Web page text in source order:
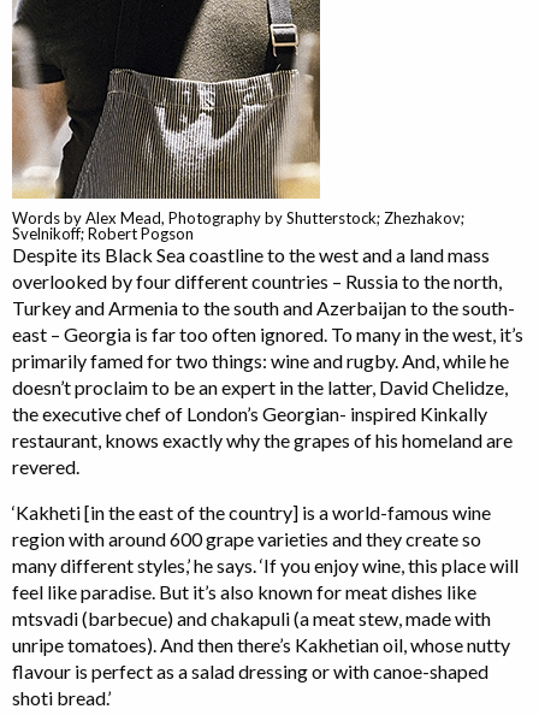
Words by Alex Mead, Photography by Shutterstock; Zhezhakov;
Svelnikoff; Robert Pogson
Despite its Black Sea coastline to the west and a land mass
overlooked by four different countries – Russia to the north,
Turkey and Armenia to the south and Azerbaijan to the south-
east – Georgia is far too often ignored. To many in the west, it’s
primarily famed for two things: wine and rugby. And, while he
doesn’t proclaim to be an expert in the latter, David Chelidze,
the executive chef of London’s Georgian- inspired Kinkally
restaurant, knows exactly why the grapes of his homeland are
revered.
‘Kakheti [in the east of the country] is a world-famous wine
region with around 600 grape varieties and they create so
many different styles,’ he says. ‘If you enjoy wine, this place will
feel like paradise. But it’s also known for meat dishes like
mtsvadi (barbecue) and chakapuli (a meat stew, made with
unripe tomatoes). And then there’s Kakhetian oil, whose nutty
flavour is perfect as a salad dressing or with canoe-shaped
shoti bread.’